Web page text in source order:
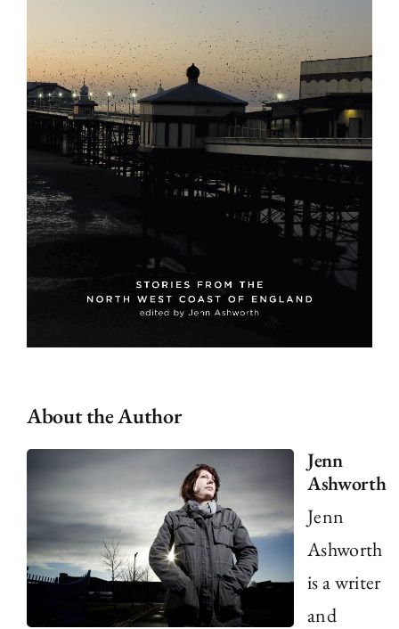
About the Author
Jenn
Ashworth
Jenn
Ashworth
is a writer
and